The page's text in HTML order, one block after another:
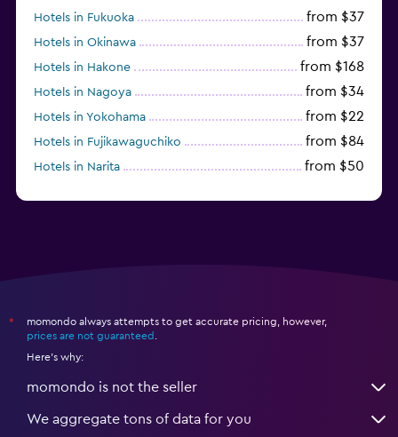
Hotels in Fukuoka from $37
Hotels in Okinawa from $37
Hotels in Hakone from $168
Hotels in Nagoya from $34
Hotels in Yokohama from $22
Hotels in Fujikawaguchiko from $84
Hotels in Narita from $50
*
momondo always attempts to get accurate pricing, however,
prices are not guaranteed
Here's why:
momondo is not the seller
We aggregate tons of data for you